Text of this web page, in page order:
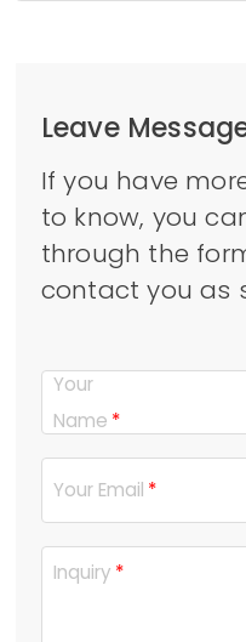
Leave
If you have
to know, you
through the
contact you as
Your
Name
Your Email
Inquiry